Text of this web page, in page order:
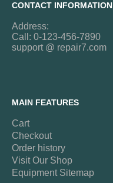
CONTACT INFORMATION
Address:
Call: 0-123-456-7890
support @ repair7.com
MAIN FEATURES
Cart
Checkout
Order history
Visit Our Shop
Equipment Sitemap